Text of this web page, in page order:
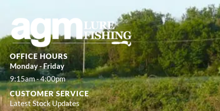
OFFICE HOURS
Monday - Friday
9:15am - 4:00pm
CUSTOMER SERVICE
Latest Stock Updates